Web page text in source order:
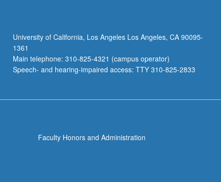
University of California, Los Angeles Los Angeles, CA 90095-
1361
Main telephone: 310-825-4321 (campus operator)
Speech- and hearing-impaired access: TTY 310-825-2833
Faculty Honors and Administration